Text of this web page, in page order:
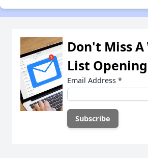
Don't Miss
List Opening
Email Address *